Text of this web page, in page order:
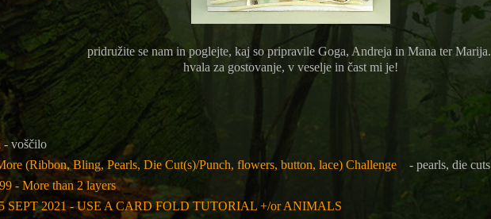
pridružite se nam in poglejte, kaj so pripravile Goga, Andreja in Mana ter Marija.
hvala za gostovanje, v veselje in čast mi je!
- voščilo
(Ribbon, Bling, Pearls, Die Cut(s)/Punch, flowers, button, lace) Challenge- pearls, die cuts
- More than 2 layers
SEPT 2021 - USE A CARD FOLD TUTORIAL +/or ANIMALS